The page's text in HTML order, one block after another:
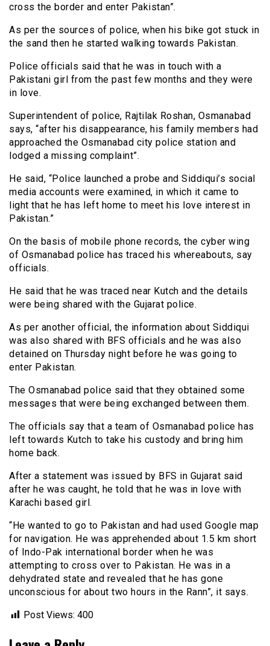
cross the border and enter Pakistan”.
As per the sources of police, when his bike got stuck in
the sand then he started walking towards Pakistan.
Police officials said that he was in touch with a
Pakistani girl from the past few months and they were
in love.
Superintendent of police, Rajtilak Roshan, Osmanabad
says, “after his disappearance, his family members had
approached the Osmanabad city police station and
lodged a missing complaint”.
He said, “Police launched a probe and Siddiqui’s social
media accounts were examined, in which it came to
light that he has left home to meet his love interest in
Pakistan.”
On the basis of mobile phone records, the cyber wing
of Osmanabad police has traced his whereabouts, say
officials.
He said that he was traced near Kutch and the details
were being shared with the Gujarat police.
As per another official, the information about Siddiqui
was also shared with BFS officials and he was also
detained on Thursday night before he was going to
enter Pakistan.
The Osmanabad police said that they obtained some
messages that were being exchanged between them.
The officials say that a team of Osmanabad police has
left towards Kutch to take his custody and bring him
home back.
After a statement was issued by BFS in Gujarat said
after he was caught, he told that he was in love with
Karachi based girl.
“He wanted to go to Pakistan and had used Google map
for navigation. He was apprehended about 1.5 km short
of Indo-Pak international border when he was
attempting to cross over to Pakistan. He was in a
dehydrated state and revealed that he has gone
unconscious for about two hours in the Rann”, it says.
Post Views: 400